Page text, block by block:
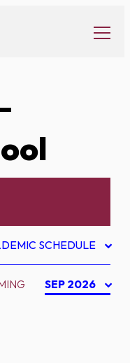
SCHEDULE
SEP 2026